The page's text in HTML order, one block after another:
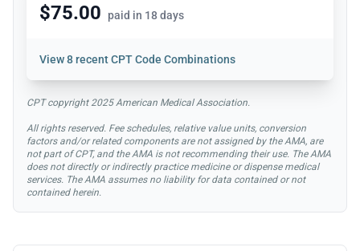
$75.00 paid in 18 days
View8 recent CPT Code Combinations
CPT copyright 2025 American Medical Association.
All rights reserved. Fee schedules, relative value units, conversion
factors and/or related components are not assigned by the AMA, are
not part of CPT, and the AMA is not recommending their use. The AMA
does not directly or indirectly practice medicine or dispense medical
services. The AMA assumes no liability for data contained or not
contained herein.